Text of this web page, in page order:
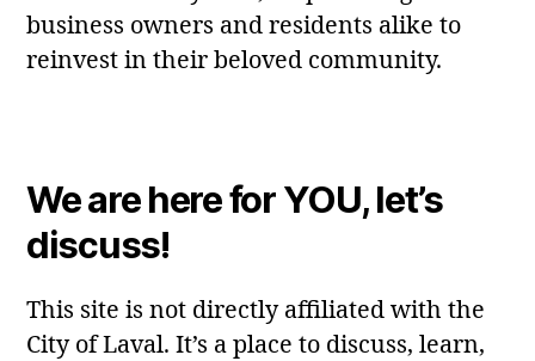
business owners and residents alike to
reinvest in their beloved community.
We are here for YOU, let’s
discuss!
This site is not directly affiliated with the
City of Laval. It’s a place to discuss, learn,